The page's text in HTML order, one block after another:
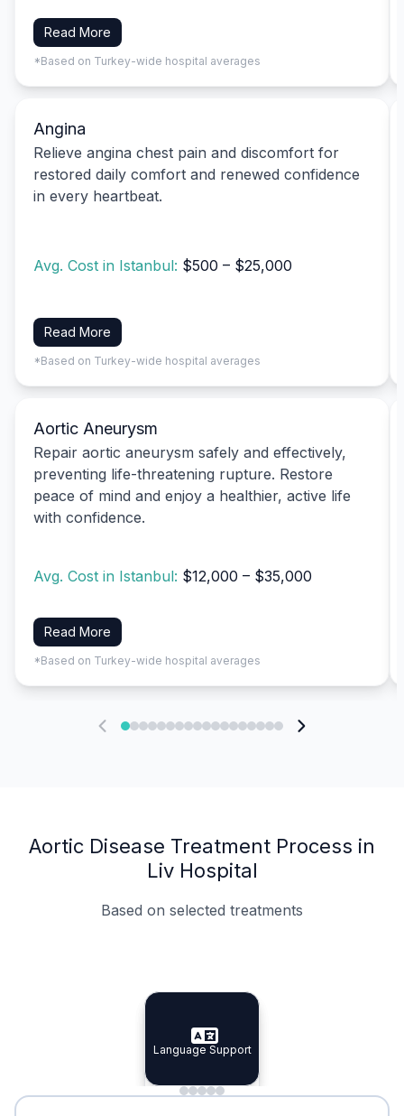
Read More
*Based on Turkey-wide hospital averages
Angina
Relieve angina chest pain and discomfort for
restored daily comfort and renewed confidence
in every heartbeat.
Avg. Cost in Istanbul: $500 – $25,000
Read More
*Based on Turkey-wide hospital averages
Aortic Aneurysm
Repair aortic aneurysm safely and effectively,
preventing life-threatening rupture. Restore
peace of mind and enjoy a healthier, active life
with confidence.
Avg. Cost in Istanbul: $12,000 – $35,000
Read More
*Based on Turkey-wide hospital averages
Aortic Disease Treatment Process in
Liv Hospital
Based on selected treatments
Specialist Doctors
Specialist Doctors
Integrated Planning
Integrated
Language Support
Language Support
Minimal Waiting
Accreditation